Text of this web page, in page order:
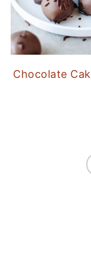
Chocolate